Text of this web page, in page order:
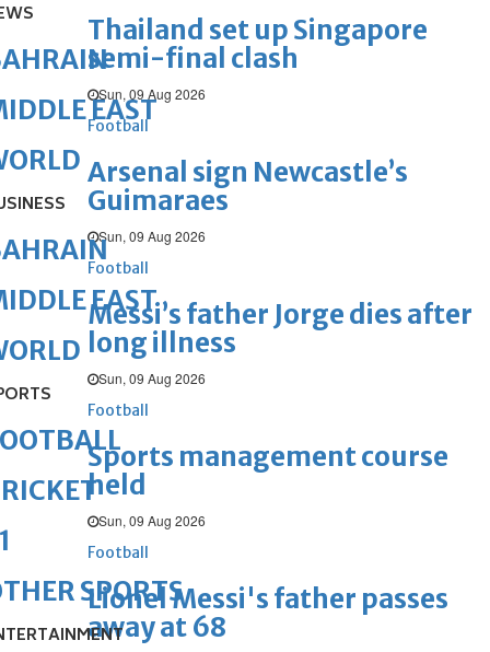
Thailand set up Singapore
semi-final clash
Sun, 09 Aug 2026
Football
Arsenal sign Newcastle’s
Guimaraes
Sun, 09 Aug 2026
Football
Messi’s father Jorge dies after
long illness
Sun, 09 Aug 2026
Football
Sports management course
held
Sun, 09 Aug 2026
Football
Lionel Messi's father passes
away at 68
EAST
EAST
SPORTS